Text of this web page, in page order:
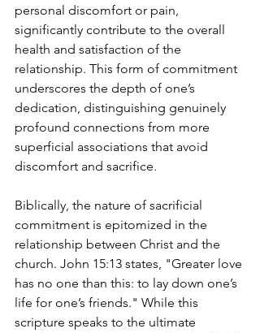
personal discomfort or pain,
significantly contribute to the overall
health and satisfaction of the
relationship. This form of commitment
underscores the depth of one’s
dedication, distinguishing genuinely
profound connections from more
superficial associations that avoid
discomfort and sacrifice.
Biblically, the nature of sacrificial
commitment is epitomized in the
relationship between Christ and the
church. John 15:13 states, "Greater love
has no one than this: to lay down one’s
life for one’s friends." While this
scripture speaks to the ultimate